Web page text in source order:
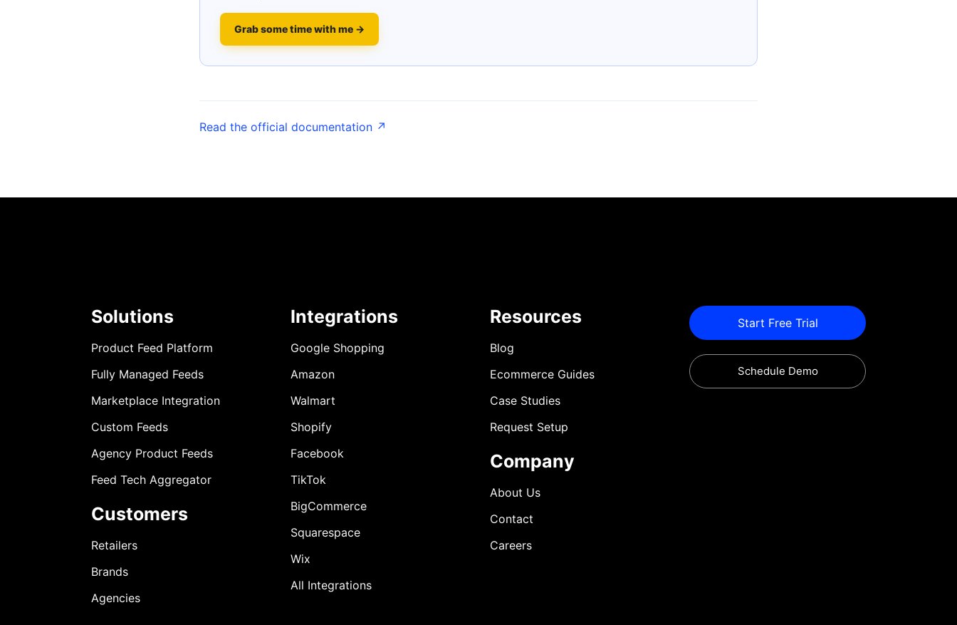
Grab some time with me →
Read the official documentation ↗
Solutions
Product Feed Platform
Fully Managed Feeds
Marketplace Integration
Custom Feeds
Agency Product Feeds
Feed Tech Aggregator
Customers
Retailers
Brands
Agencies
Integrations
Google Shopping
Amazon
Walmart
Shopify
Facebook
TikTok
BigCommerce
Squarespace
Wix
All Integrations
Resources
Blog
Ecommerce Guides
Case Studies
Request Setup
Company
About Us
Contact
Careers
Start Free Trial
Schedule Demo